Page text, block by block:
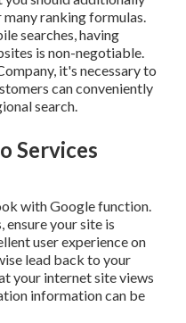
ranking formulas.
searches, having
is non-negotiable.
it's necessary to
can conveniently
search.
Services
with Google function.
ensure your site is
user experience on
lead back to your
your internet site views
information can be